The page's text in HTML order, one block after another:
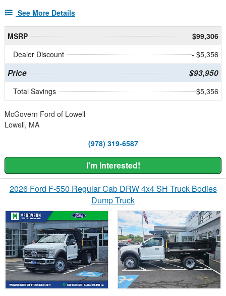
See More Details
MSRP
$99,306
Dealer Discount
- $5,356
Price $93,950
Total Savings $5,356
McGovern Ford of Lowell
Lowell, MA
(978) 319-6587
I'm Interested!
2026 Ford F-550 Regular Cab DRW 4x4 SH Truck Bodies
Dump Truck